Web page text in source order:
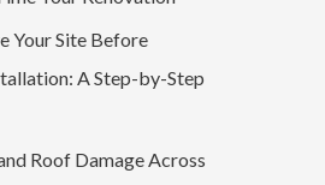
Your Site Before
A Step-by-Step
Roof Damage Across